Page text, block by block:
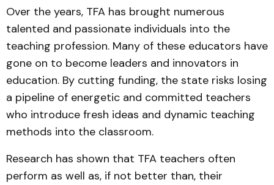
Over the years, TFA has brought numerous
talented and passionate individuals into the
teaching profession. Many of these educators have
gone on to become leaders and innovators in
education. By cutting funding, the state risks losing
a pipeline of energetic and committed teachers
who introduce fresh ideas and dynamic teaching
methods into the classroom.
Research has shown that TFA teachers often
perform as well as, if not better than, their